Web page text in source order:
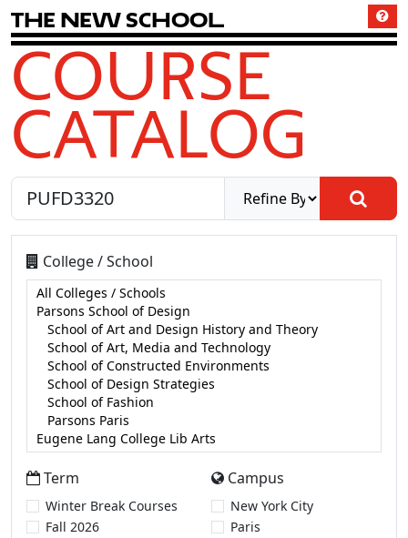
The New School
COURSE
CATALOG
College / School
Term
Winter Break Courses
Fall 2026
Campus
New York City
Paris